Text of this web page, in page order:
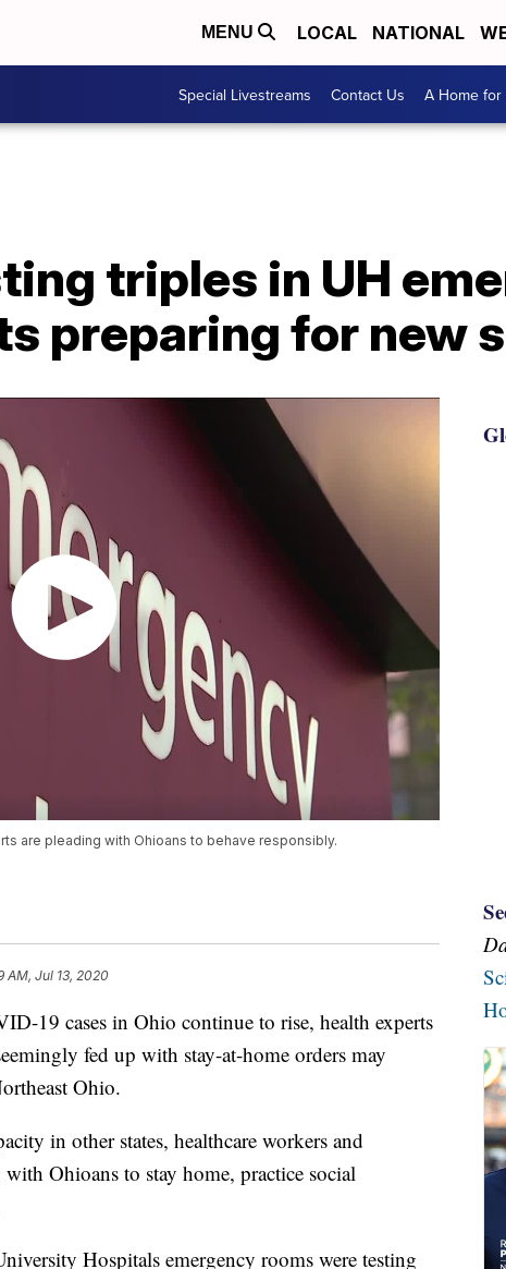
MENU LOCAL NATIONAL
Special Livestreams Contact Us A Home
triples in UH
preparing for new
are pleading with Ohioans to behave responsibly.
AM, Jul 13, 2020
19 cases in Ohio continue to rise, health experts
fed up with stay-at-home orders may
Ohio.
in other states, healthcare workers and
Ohioans to stay home, practice social
Hospitals emergency rooms were testing